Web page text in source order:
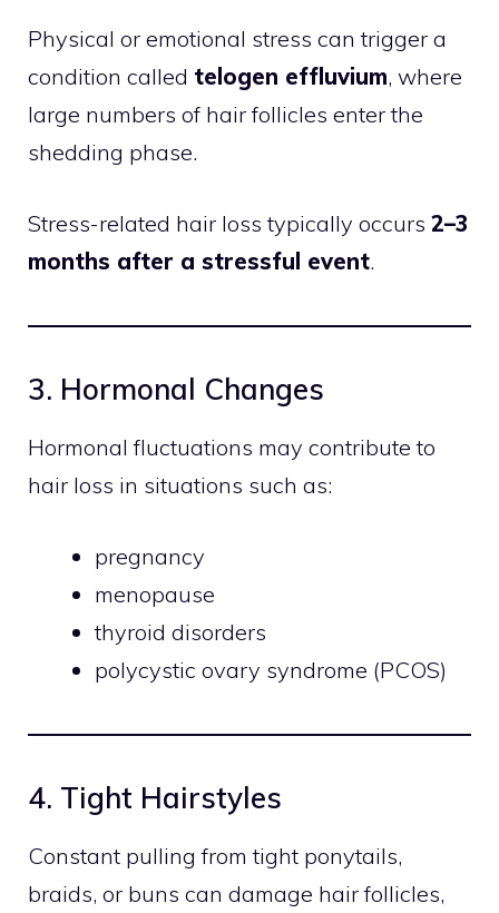
Physical or emotional stress can trigger a
condition called telogen effluvium, where
large numbers of hair follicles enter the
shedding phase.
Stress-related hair loss typically occurs 2–3
months after a stressful event.
3. Hormonal Changes
Hormonal fluctuations may contribute to
hair loss in situations such as:
pregnancy
menopause
thyroid disorders
polycystic ovary syndrome (PCOS)
4. Tight Hairstyles
Constant pulling from tight ponytails,
braids, or buns can damage hair follicles,